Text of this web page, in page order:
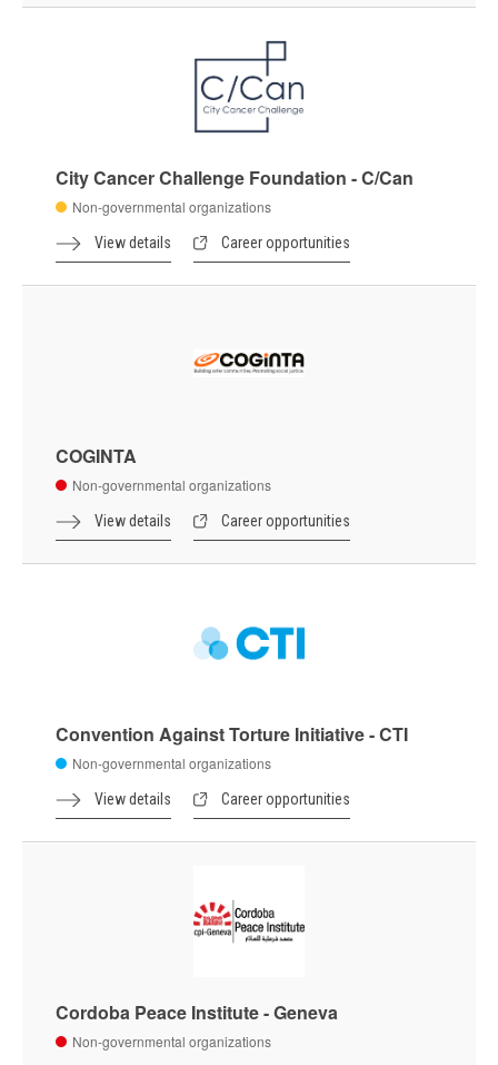
City Cancer Challenge Foundation - C/Can
Non-governmental organizations
View details Career opportunities
COGINTA
Non-governmental organizations
View details Career opportunities
Convention Against Torture Initiative - CTI
Non-governmental organizations
View details Career opportunities
Cordoba Peace Institute - Geneva
Non-governmental organizations